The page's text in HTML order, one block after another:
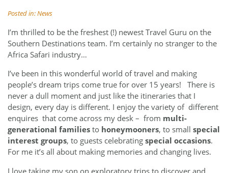
Posted in:News
I’m thrilled to be the freshest (!) newest Travel Guru on the
Southern Destinations team. I’m certainly no stranger to the
Africa Safari industry…
I’ve been in this wonderful world of travel and making
people’s dream trips come true for over 15 years! There is
never a dull moment and just like the itineraries that I
design, every day is different. I enjoy the variety of different
enquires that come across my desk – from multi-
generational families to honeymooners, to small special
interest groups, to guests celebrating special occasions.
For me it’s all about making memories and changing lives.